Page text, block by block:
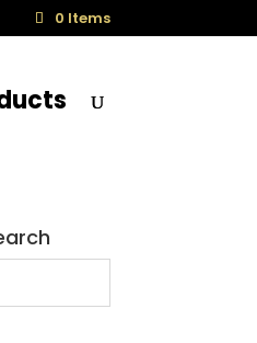
0 Items